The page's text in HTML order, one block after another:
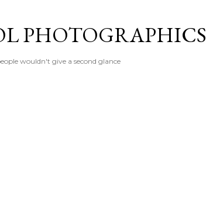
PHOTOGRAPHICS
wouldn't give a second glance